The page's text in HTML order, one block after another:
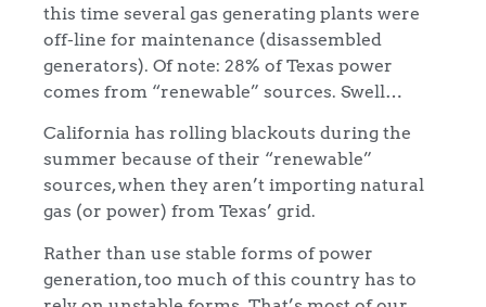
this time several gas generating plants were
off-line for maintenance (disassembled
generators). Of note: 28% of Texas power
comes from “renewable” sources. Swell…
California has rolling blackouts during the
summer because of their “renewable”
sources, when they aren’t importing natural
gas (or power) from Texas’ grid.
Rather than use stable forms of power
generation, too much of this country has to